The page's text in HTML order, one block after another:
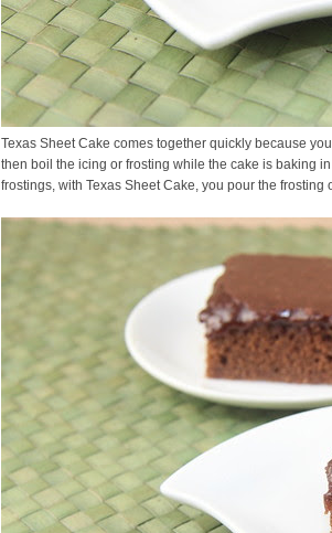
Texas Sheet Cake comes together quickly because
then boil the icing or frosting while the cake is baking
frostings, with Texas Sheet Cake, you pour the frosting